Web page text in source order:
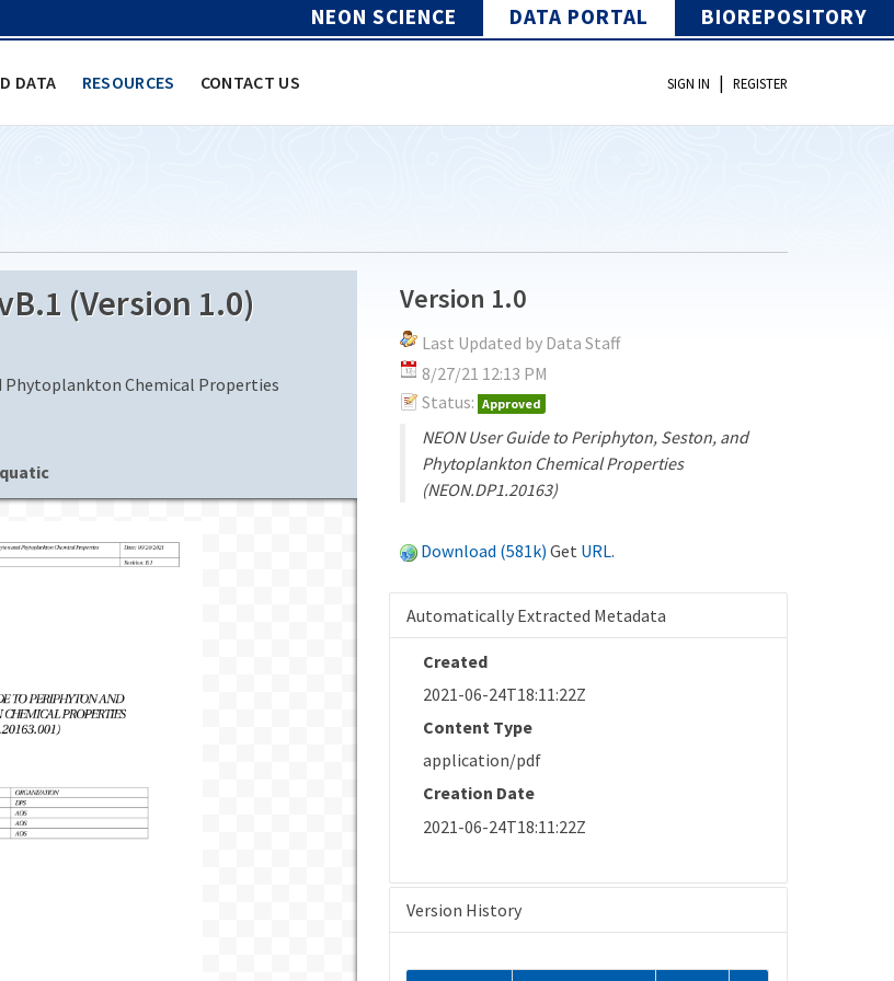
NEON SCIENCE DATA PORTAL BIOREPOSITORY
DATA RESOURCES CONTACT US SIGN IN | REGISTER
(Version 1.0)
Phytoplankton Chemical Properties
Version 1.0
Last Updated by Data Staff
8/27/21 12:13 PM
Status: Approved
NEON User Guide to Periphyton, Seston, and
Phytoplankton Chemical Properties
(NEON.DP1.20163)
Download (581k) Get URL.
Automatically Extracted Metadata
Created
2021-06-24T18:11:22Z
Content Type
application/pdf
Creation Date
2021-06-24T18:11:22Z
Version History